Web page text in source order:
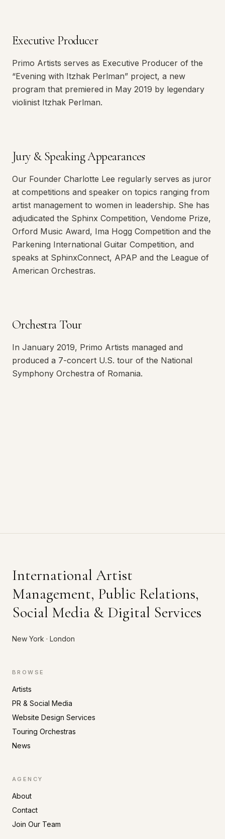
Executive Producer
Primo Artists serves as Executive Producer of the
“Evening with Itzhak Perlman” project, a new
program that premiered in May 2019 by legendary
violinist Itzhak Perlman.
Jury & Speaking Appearances
Our Founder Charlotte Lee regularly serves as juror
at competitions and speaker on topics ranging from
artist management to women in leadership. She has
adjudicated the Sphinx Competition, Vendome Prize,
Orford Music Award, Ima Hogg Competition and the
Parkening International Guitar Competition, and
speaks at SphinxConnect, APAP and the League of
American Orchestras.
Orchestra Tour
In January 2019, Primo Artists managed and
produced a 7-concert U.S. tour of the National
Symphony Orchestra of Romania.
International Artist
Management, Public Relations,
Social Media & Digital Services
New York · London
BROWSE
Artists
PR & Social Media
Website Design Services
Touring Orchestras
News
AGENCY
About
Contact
Join Our Team